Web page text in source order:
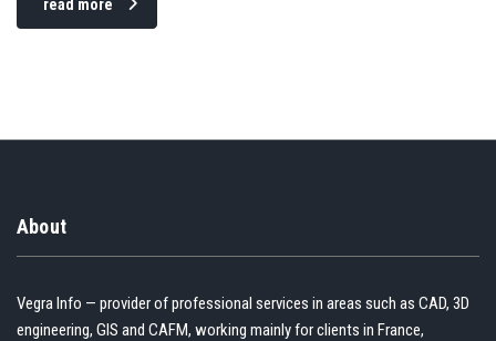
read more
About
Vegra Info — provider of professional services in areas such as CAD, 3D
engineering, GIS and CAFM, working mainly for clients in France,